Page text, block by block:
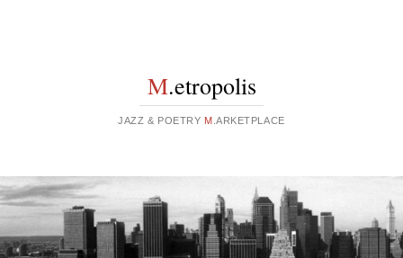
M.etropolis
JAZZ & POETRY M .ARKETPLACE